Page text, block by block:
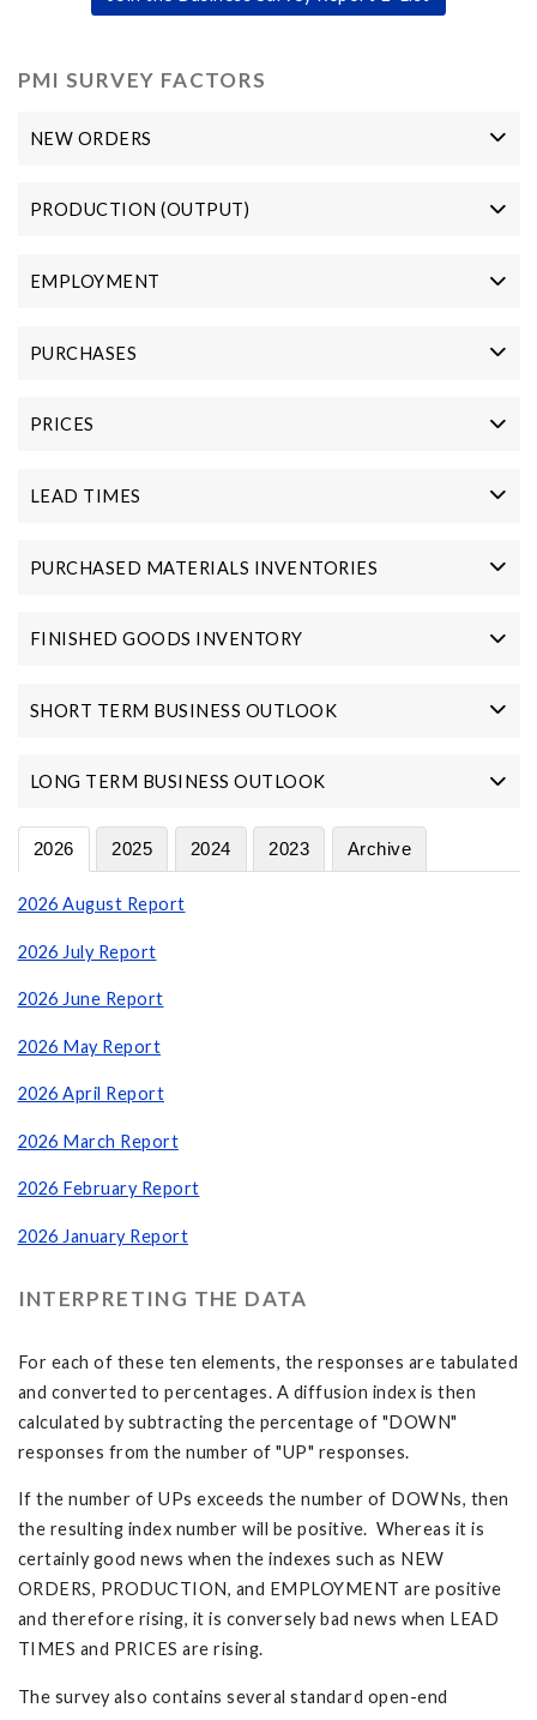
PMI SURVEY FACTORS
NEW ORDERS
PRODUCTION (OUTPUT)
EMPLOYMENT
PURCHASES
PRICES
LEAD TIMES
PURCHASED MATERIALS INVENTORIES
FINISHED GOODS INVENTORY
SHORT TERM BUSINESS OUTLOOK
LONG TERM BUSINESS OUTLOOK
2026 2025 2024 2023 Archive
2026 August Report
2026 July Report
2026 June Report
2026 May Report
2026 April Report
2026 March Report
2026 February Report
2026 January Report
INTERPRETING THE DATA
For each of these ten elements, the responses are tabulated
and converted to percentages. A diffusion index is then
calculated by subtracting the percentage of "DOWN"
responses from the number of "UP" responses.
If the number of UPs exceeds the number of DOWNs, then
the resulting index number will be positive. Whereas it is
certainly good news when the indexes such as NEW
ORDERS, PRODUCTION, and EMPLOYMENT are positive
and therefore rising, it is conversely bad news when LEAD
TIMES and PRICES are rising.
The survey also contains several standard open-end